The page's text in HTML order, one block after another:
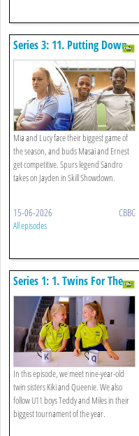
Series 3: 11. Putting Down
Roots
Mia and Lucy face their biggest game of
the season, and buds Masai and Ernest
get competitive. Spurs legend Sandro
takes on Jayden in Skill Showdown.
15-06-2026 CBBC
All episodes
Series 1: 1. Twins For The
Win
In this episode, we meet nine-year-old
twin sisters Kiki and Queenie. We also
follow U11 boys Teddy and Miles in their
biggest tournament of the year.